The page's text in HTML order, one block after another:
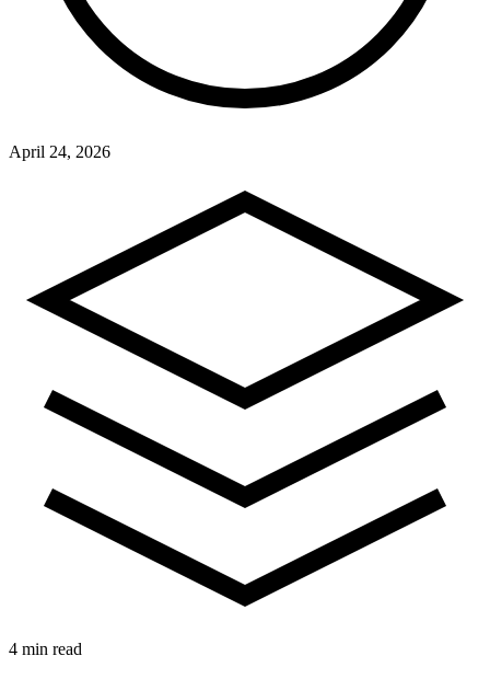
April 24, 2026
4 min read